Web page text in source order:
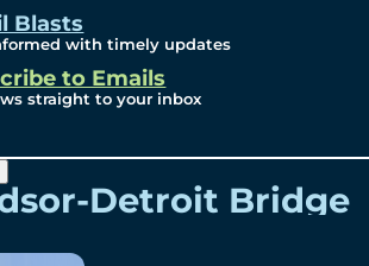
Blasts
with timely updates
to Emails
straight to your inbox
Detroit Bridge